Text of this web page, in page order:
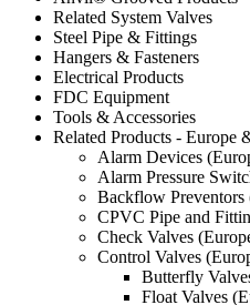
Related System Valves
Steel Pipe & Fittings
Hangers & Fasteners
Electrical Products
FDC Equipment
Tools & Accessories
Related Products - Europe
Alarm Devices
Alarm Pressure
Backflow Preventors
CPVC Pipe and
Check Valves
Control Valves
Butterfly
Float Valves